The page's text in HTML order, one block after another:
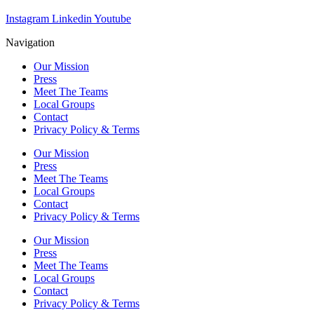
Instagram Linkedin Youtube
Navigation
Our Mission
Press
Meet The Teams
Local Groups
Contact
Privacy Policy & Terms
Our Mission
Press
Meet The Teams
Local Groups
Contact
Privacy Policy & Terms
Our Mission
Press
Meet The Teams
Local Groups
Contact
Privacy Policy & Terms